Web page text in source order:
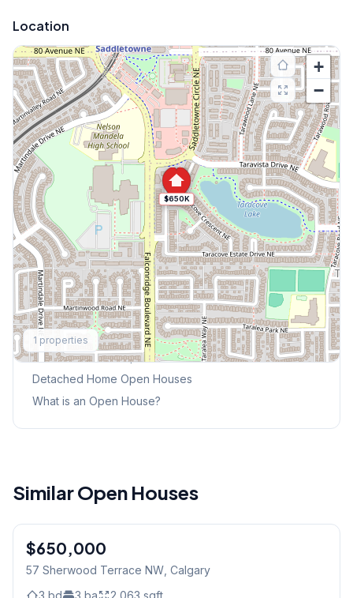
Location
$650K
+
−
1 properties
Explore More
This Weekend's Open Houses
Detached Home Open Houses
What is an Open House?
Similar Open Houses
$650,000
57 Sherwood Terrace NW , Calgary
3 bd 3 ba 2,063 sqft